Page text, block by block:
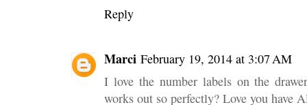
Reply
Marci February 19, 2014 at 3:07 AM
I love the number labels on the
works out so perfectly? Love you have